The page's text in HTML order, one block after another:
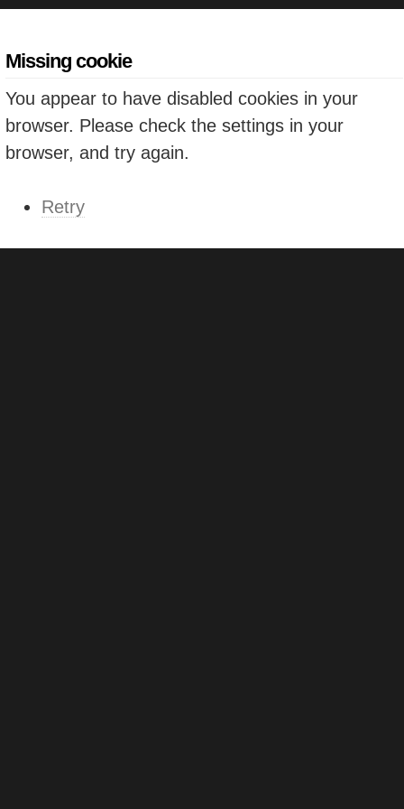
Missing cookie
You appear to have disabled cookies in your
browser. Please check the settings in your
browser, and try again.
Retry